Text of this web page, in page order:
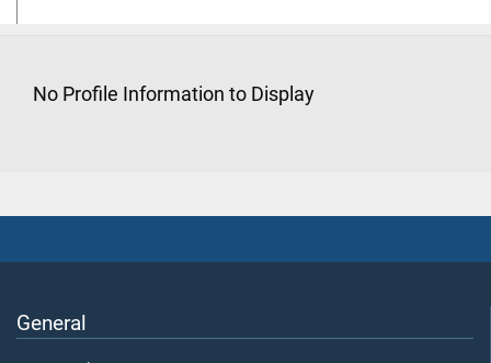
No Profile Information to Display
General